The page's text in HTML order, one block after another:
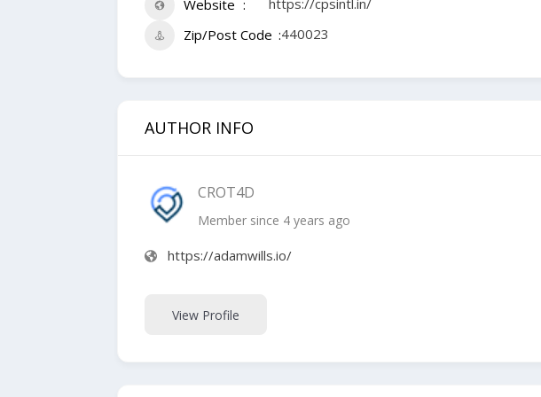
Website
https://cpsintl.in/
Zip/Post Code 440023
AUTHOR INFO
CROT4D
Member since 4 years ago
https://adamwills.io/
View Profile